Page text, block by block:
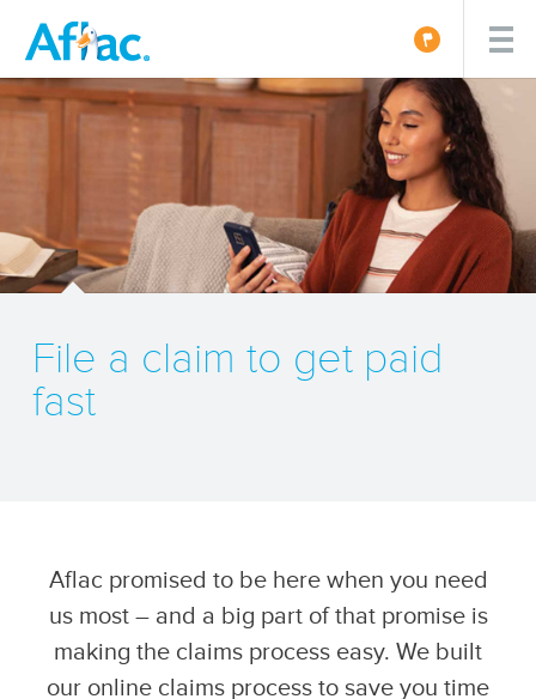
File a claim to get paid
fast
Aflac promised to be here when you need
us most – and a big part of that promise is
making the claims process easy. We built
our online claims process to save you time